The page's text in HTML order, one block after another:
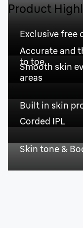
Product
Exclusive free
Accurate and
to toe
Smooth skin
areas
Built in skin
Corded IPL
Skin tone &